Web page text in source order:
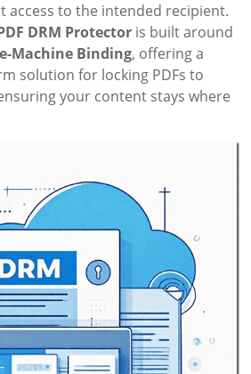
access to the intended recipient.
DRM Protector is built around
Machine Binding, offering a
solution for locking PDFs to
your content stays where